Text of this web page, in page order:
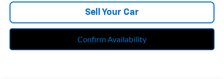
Sell Your Car
Confirm Availability